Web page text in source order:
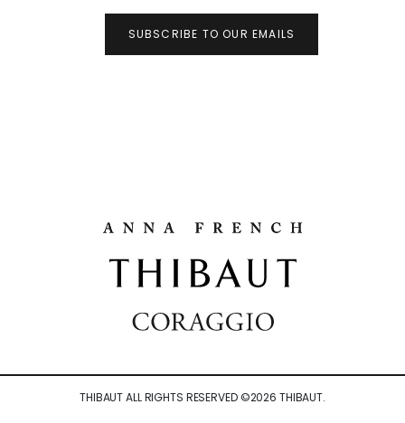
SUBSCRIBE TO OUR EMAILS
THIBAUT ALL RIGHTS RESERVED ©2026 THIBAUT.